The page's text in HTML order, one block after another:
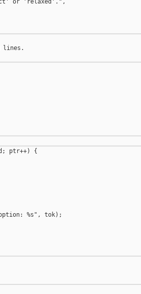
'relaxed'.",
lines.
ptr++) {
%s", tok);